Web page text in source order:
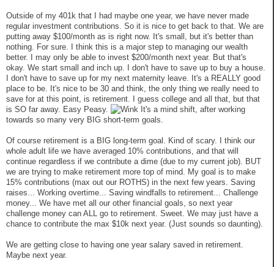
Outside of my 401k that I had maybe one year, we have never made
regular investment contributions. So it is nice to get back to that. We are
putting away $100/month as is right now. It's small, but it's better than
nothing. For sure. I think this is a major step to managing our wealth
better. I may only be able to invest $200/month next year. But that's
okay. We start small and inch up. I don't have to save up to buy a house.
I don't have to save up for my next maternity leave. It's a REALLY good
place to be. It's nice to be 30 and think, the only thing we really need to
save for at this point, is retirement. I guess college and all that, but that
is SO far away. Easy Peasy.
It's a mind shift, after working
towards so many very BIG short-term goals.
Of course retirement is a BIG long-term goal. Kind of scary. I think our
whole adult life we have averaged 10% contributions, and that will
continue regardless if we contribute a dime (due to my current job). BUT
we are trying to make retirement more top of mind. My goal is to make
15% contributions (max out our ROTHS) in the next few years. Saving
raises... Working overtime... Saving windfalls to retirement... Challenge
money... We have met all our other financial goals, so next year
challenge money can ALL go to retirement. Sweet. We may just have a
chance to contribute the max $10k next year. (Just sounds so daunting).
We are getting close to having one year salary saved in retirement.
Maybe next year.